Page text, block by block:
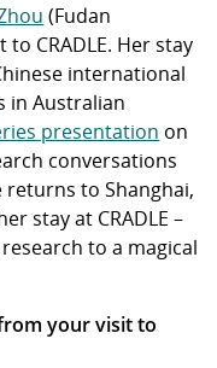
(Fudan
CRADLE. Her stay
international
in Australian
presentation on
conversations
returns to Shanghai,
stay at CRADLE –
to a magical
your visit to